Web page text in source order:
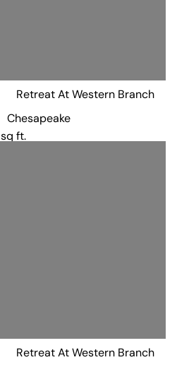
Retreat At Western Branch
Chesapeake
sq ft.
Retreat At Western Branch